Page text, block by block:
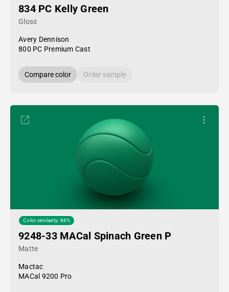
834 PC Kelly Green
Gloss
Avery Dennison
800 PC Premium Cast
Compare color Order sample
Color similarity: 86%
9248-33 MACal Spinach Green P
Matte
Mactac
MACal 9200 Pro